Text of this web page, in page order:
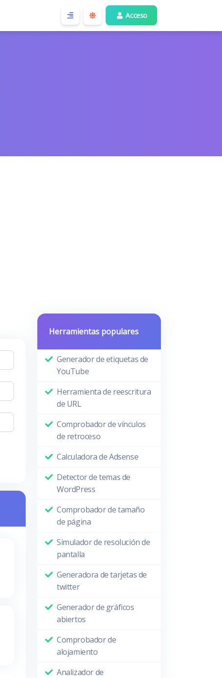
Acceso
Herramientas populares
Generador de etiquetas de
YouTube
Herramienta de reescritura
de URL
Comprobador de vínculos
de retroceso
Calculadora de Adsense
Detector de temas de
WordPress
Comprobador de tamaño
de página
Simulador de resolución de
pantalla
Generadora de tarjetas de
twitter
Generador de gráficos
abiertos
Comprobador de
alojamiento
Analizador de